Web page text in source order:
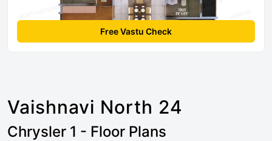
Free Vastu Check
Vaishnavi North 24
Chrysler 1 - Floor Plans